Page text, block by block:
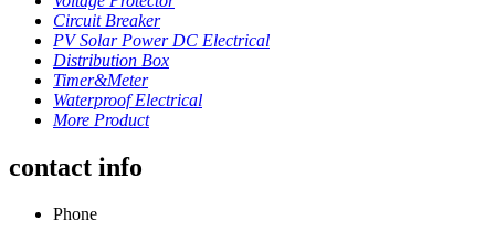
Circuit Breaker
PV Solar Power DC Electrical
Distribution Box
Timer&Meter
Waterproof Electrical
More Product
contact info
Phone